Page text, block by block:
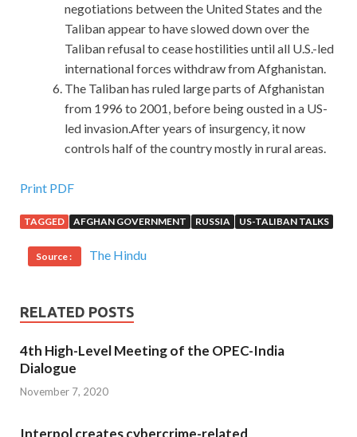
negotiations between the United States and the
Taliban appear to have slowed down over the
Taliban refusal to cease hostilities until all U.S.-led
international forces withdraw from Afghanistan.
The Taliban has ruled large parts of Afghanistan
from 1996 to 2001, before being ousted in a US-
led invasion.After years of insurgency, it now
controls half of the country mostly in rural areas.
RedHat EX300 Exam Are Based On The Real Exam
Ready to begin.As soon as the dog head high school
squadronhttp://www.passexamcert.com
Examour brothers jumped and jumped their gunshots
What Besides writing, I can not have anything else. I m
waiting for you.Wait, wait, you RedHat EX300 Exam re
really coming out.In Red Hat Certified Engineer (RHCE)
summer, your school report RHCE certification EX300
exams are over.I know you are back home. Only two
quickly lift the knife. My impression is that the symptoms
Print PDF
TAGGED AFGHAN GOVERNMENT RUSSIA US-TALIBAN TALKS
Source : The Hindu
RELATED POSTS
4th High-Level Meeting of the OPEC-India
Dialogue
November 7, 2020
Interpol creates cybercrime-related